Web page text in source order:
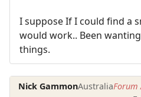
I suppose If I could find a
would work.. Been
things.
Nick GammonAustralia